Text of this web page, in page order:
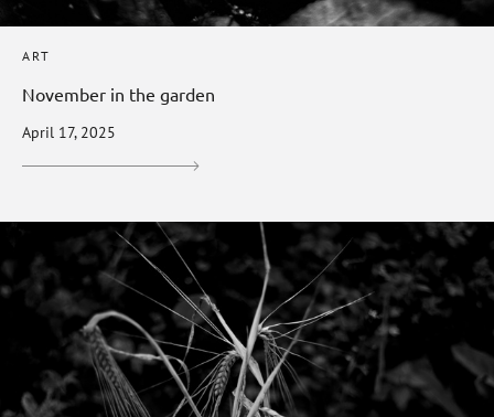
ART
November in the garden
April 17, 2025